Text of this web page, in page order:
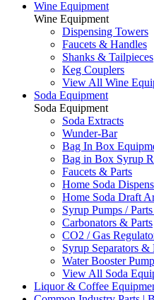
Wine Equipment
Wine Equipment
Dispensing Towers
Faucets & Handles
Shanks & Tailpieces
Keg Couplers
View All Wine
Soda Equipment
Soda Equipment
Soda Extracts
Wunder-Bar
Bag In Box
Bag in Box Syrup
Faucets & Parts
Home Soda
Home Soda Draft
Syrup Pumps /
Carbonators & Parts
CO2 / Gas
Syrup Separators
Water Booster
View All Soda
Liquor & Coffee